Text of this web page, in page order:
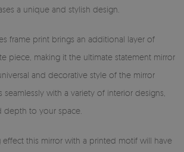
a unique and stylish design.
frame print brings an additional layer of
piece, making it the ultimate statement mirror
and decorative style of the mirror
with a variety of interior designs,
depth to your space.
effect this mirror with a printed motif will have